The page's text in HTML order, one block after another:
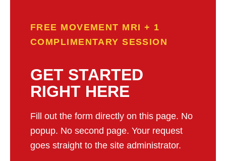
FREE MOVEMENT MRI + 1
COMPLIMENTARY SESSION
GET STARTED
RIGHT HERE
Fill out the form directly on this page. No
popup. No second page. Your request
goes straight to the site administrator.